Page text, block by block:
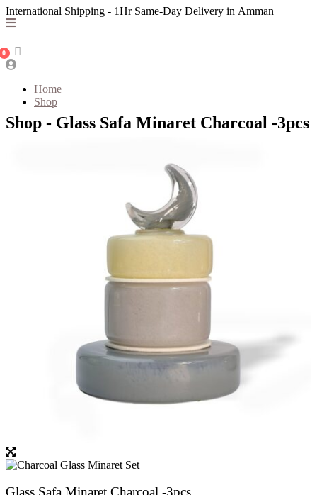
International Shipping - 1Hr Same-Day Delivery in Amman
0
Home
Shop
Shop - Glass Safa Minaret Charcoal -3pcs
Glass Safa Minaret Charcoal -3pcs